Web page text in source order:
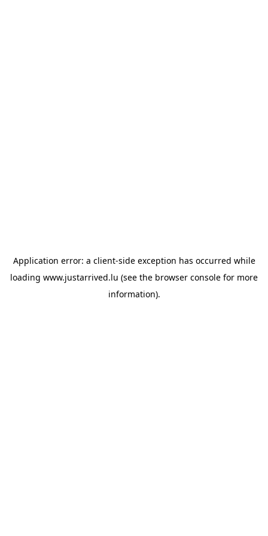
Application error: a client-side exception has occurred while
loading www.justarrived.lu (see the browser console for more
information).